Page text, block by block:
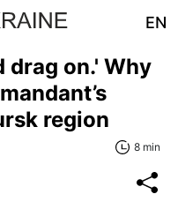
EN
drag on.' Why
region
8 min